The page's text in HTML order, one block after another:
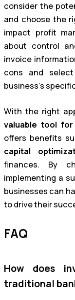
consider the
and choose the
impact profit
about control
invoice
cons and
business’s
With the right
valuable tool
offers benefits
capital
finances. By
implementing a
businesses can
to drive their
FAQ
How does
traditional